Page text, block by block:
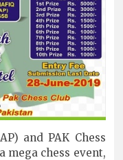
and PAK Chess
mega chess event,